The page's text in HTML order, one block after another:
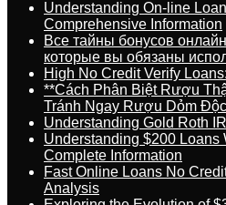
Understanding On-line
Comprehensive Information
Все тайны бонусов
которые вы обязаны
High No Credit Verify
**Cách Phân Biệt Rượu
Tránh Ngay Rượu Dỏm
Understanding Gold Roth
Understanding $200 Loans
Complete Information
Fast Online Loans No
Analysis